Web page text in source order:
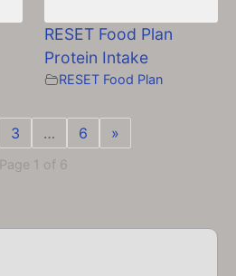
RESET Food Plan
Protein Intake
RESET Food Plan
3 … 6 »
Page 1 of 6